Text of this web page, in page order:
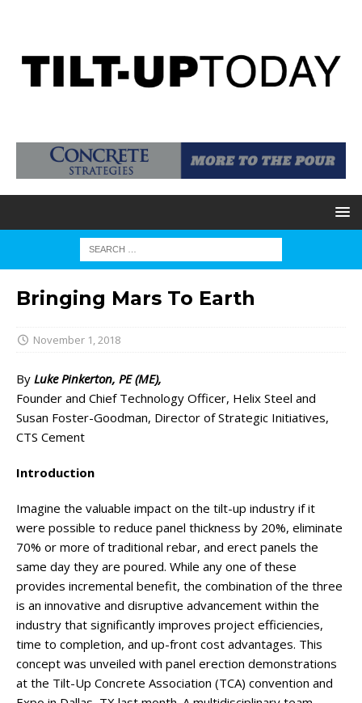
Bringing Mars To Earth
November 1, 2018
By Luke Pinkerton, PE (ME),
Founder and Chief Technology Officer, Helix Steel and
Susan Foster-Goodman, Director of Strategic Initiatives,
CTS Cement
Introduction
Imagine the valuable impact on the tilt-up industry if it
were possible to reduce panel thickness by 20%, eliminate
70% or more of traditional rebar, and erect panels the
same day they are poured. While any one of these
provides incremental benefit, the combination of the three
is an innovative and disruptive advancement within the
industry that significantly improves project efficiencies,
time to completion, and up-front cost advantages. This
concept was unveiled with panel erection demonstrations
at the Tilt-Up Concrete Association (TCA) convention and